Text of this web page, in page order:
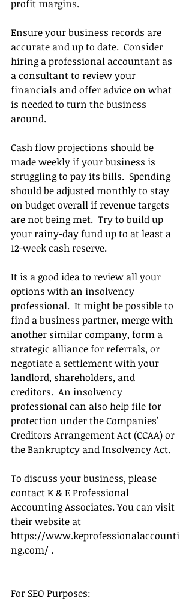
profit margins.
Ensure your business records are
accurate and up to date.  Consider
hiring a professional accountant as
a consultant to review your
financials and offer advice on what
is needed to turn the business
around.
Cash flow projections should be
made weekly if your business is
struggling to pay its bills.  Spending
should be adjusted monthly to stay
on budget overall if revenue targets
are not being met.  Try to build up
your rainy-day fund up to at least a
12-week cash reserve.
It is a good idea to review all your
options with an insolvency
professional.  It might be possible to
find a business partner, merge with
another similar company, form a
strategic alliance for referrals, or
negotiate a settlement with your
landlord, shareholders, and
creditors.  An insolvency
professional can also help file for
protection under the Companies’
Creditors Arrangement Act (CCAA) or
the Bankruptcy and Insolvency Act.
To discuss your business, please
contact K & E Professional
Accounting Associates. You can visit
their website at
https://www.keprofessionalaccounti
ng.com/ .
For SEO Purposes: